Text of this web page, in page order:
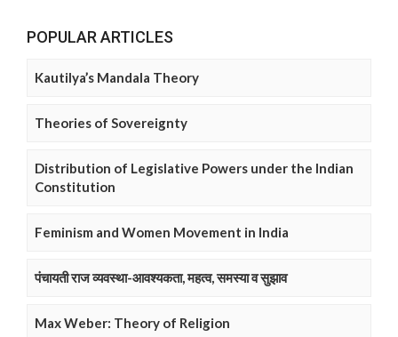
POPULAR ARTICLES
Kautilya’s Mandala Theory
Theories of Sovereignty
Distribution of Legislative Powers under the Indian
Constitution
Feminism and Women Movement in India
पंचायती राज व्यवस्था-आवश्यकता, महत्व, समस्या व सुझाव
Max Weber: Theory of Religion